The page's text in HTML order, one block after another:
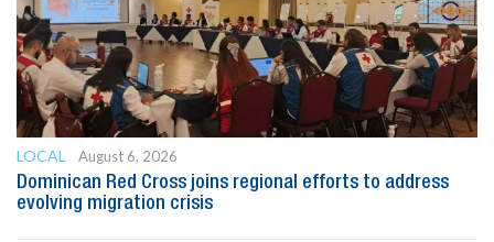
LOCAL
August 6, 2026
Dominican Red Cross joins regional efforts to address
evolving migration crisis